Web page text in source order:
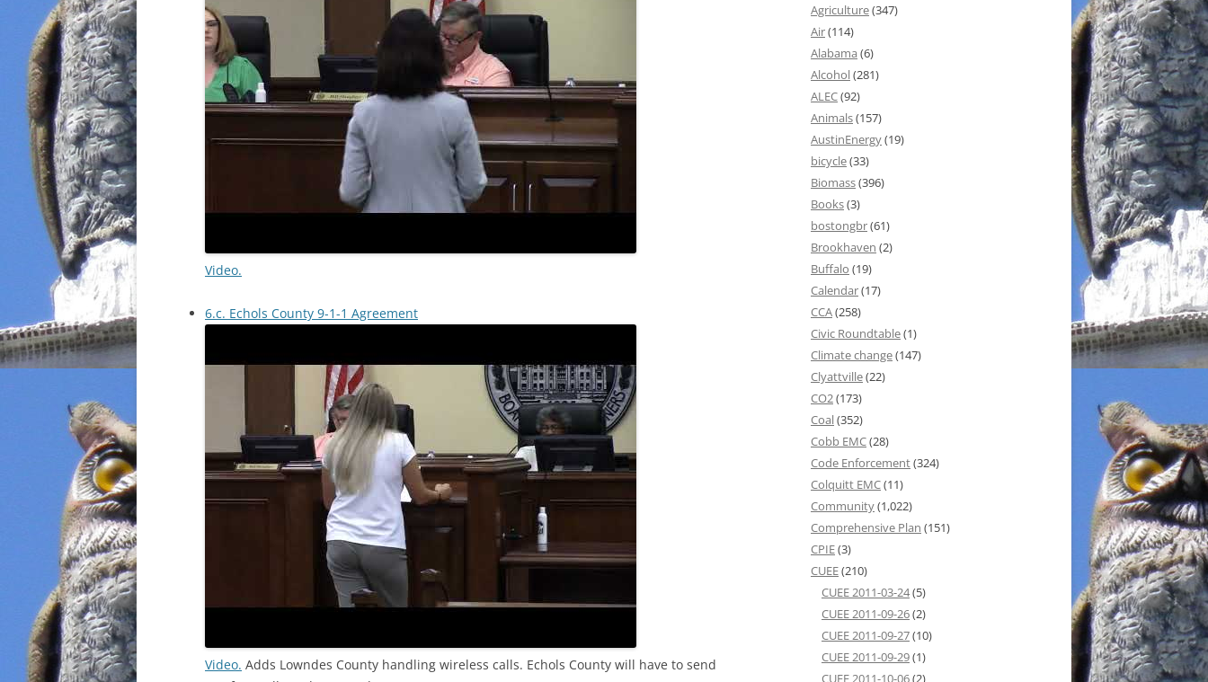
Video.
6.c. Echols County 9-1-1 Agreement
Video. Adds Lowndes County handling wireless calls. Echols County will have to send
Agriculture(347)
Air(114)
Alabama (6)
Alcohol(281)
ALEC(92)
Animals(157)
AustinEnergy(19)
bicycle(33)
Biomass(396)
Books(3)
bostongbr(61)
Brookhaven (2)
Buffalo (19)
Calendar(17)
CCA(258)
Civic Roundtable(1)
Climate change(147)
Clyattville(22)
CO2(173)
Coal(352)
Cobb EMC(28)
Code Enforcement(324)
Colquitt EMC(11)
Community(1,022)
Comprehensive Plan (151)
CPIE(3)
CUEE(210)
CUEE 2011-03-24(5)
CUEE 2011-09-26(2)
CUEE 2011-09-27(10)
CUEE 2011-09-29(1)
CUEE 2011-10-06(2)